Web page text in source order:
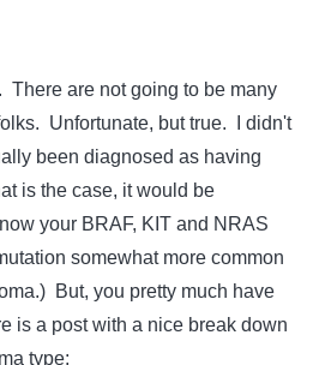
There are not going to be many
Unfortunate, but true. I didn't
been diagnosed as having
is the case, it would be
your BRAF, KIT and NRAS
somewhat more common
But, you pretty much have
is a post with a nice break down
type: